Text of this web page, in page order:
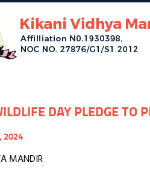
DAY PLEDGE TO
2024
MANDIR